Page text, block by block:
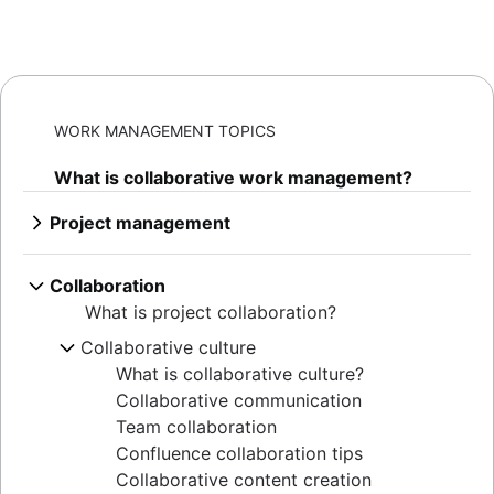
WORK MANAGEMENT TOPICS
What is collaborative work management?
Project management
What is project management
AI project management
Project management phases
Project life cycle
Project management principles
Enterprise project management
Creative project management
Solutions
IT project management
Cloud-based project management
Collaboration
What is project collaboration?
Collaborative culture
What is collaborative culture?
Collaborative communication
Team collaboration
Confluence collaboration tips
Collaborative content creation